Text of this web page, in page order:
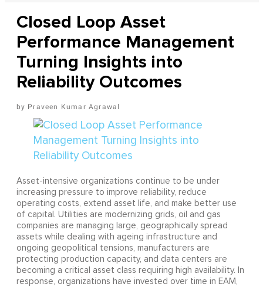
Closed Loop Asset
Performance Management
Turning Insights into
Reliability Outcomes
Praveen Kumar Agrawal
Asset-intensive organizations continue to be under
increasing pressure to improve reliability, reduce
operating costs, extend asset life, and make better use
of capital. Utilities are modernizing grids, oil and gas
companies are managing large, geographically spread
assets while dealing with ageing infrastructure and
ongoing geopolitical tensions, manufacturers are
protecting production capacity, and data centers are
becoming a critical asset class requiring high availability. In
response, organizations have invested over time in EAM,